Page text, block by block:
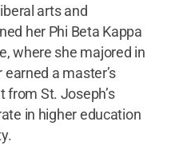
arts and
her Phi Beta Kappa
where she majored in
a master’s
St. Joseph’s
in higher education